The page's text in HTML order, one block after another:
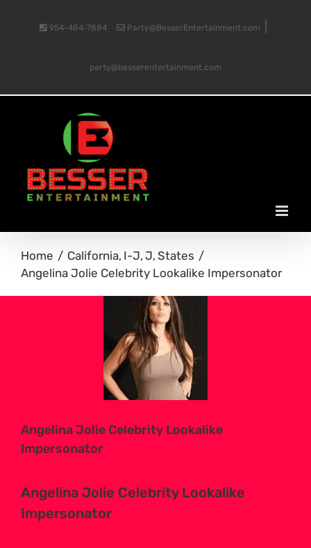
954-484-7884 Party@BesserEntertainment.com
party@besserentertainment.com
Home California I-J J States
Angelina Jolie Celebrity Lookalike Impersonator
Angelina Jolie Celebrity Lookalike
Impersonator
Angelina Jolie Celebrity Lookalike
Impersonator